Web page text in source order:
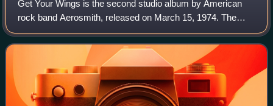
Get Your Wings is the second studio album by American
rock band Aerosmith, released on March 15, 1974. The
album was their first to be produced by Jack Douglas, who
also was responsible for the band's